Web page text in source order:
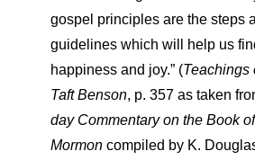
gospel principles are the steps
guidelines which will help us
happiness and joy.” (Teachings
Taft Benson, p. 357 as taken
day Commentary on the Book of
Mormon compiled by K.